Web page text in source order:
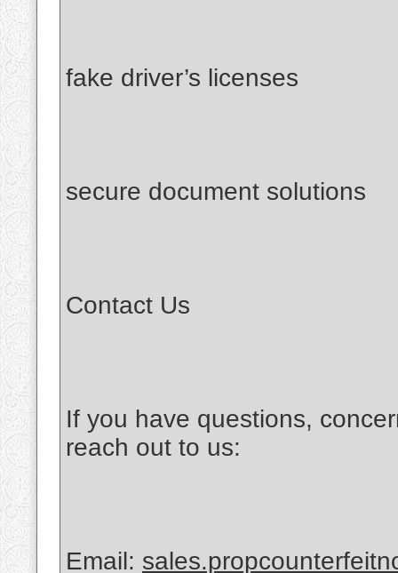
fake driver’s licenses
secure document solutions
Contact Us
If you have questions,
reach out to us:
Email: